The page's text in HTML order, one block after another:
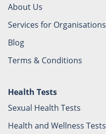
About Us
Services for Organisations
Blog
Terms & Conditions
Health Tests
Sexual Health Tests
Health and Wellness Tests